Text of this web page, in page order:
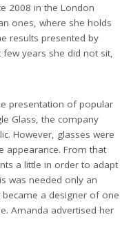
2008 in the London
ones, where she holds
results presented by
years she did not sit,
presentation of popular
Glass, the company
However, glasses were
appearance. From that
a little in order to adapt
was needed only an
a designer of one
Amanda advertised her